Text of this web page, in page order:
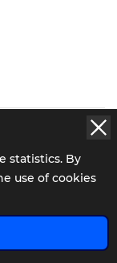
statistics. By
use of cookies
x